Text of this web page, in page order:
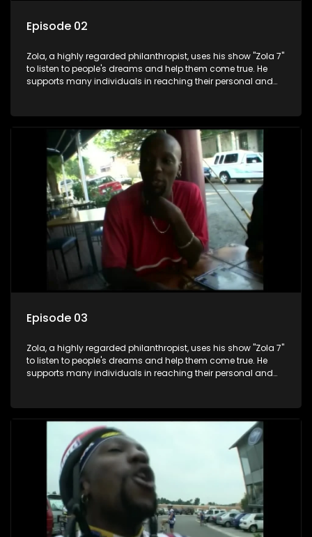
Episode 02
Zola, a highly regarded philanthropist, uses his show "Zola 7"
to listen to people's dreams and help them come true. He
supports many individuals in reaching their personal and
Episode 03
Zola, a highly regarded philanthropist, uses his show "Zola 7"
to listen to people's dreams and help them come true. He
supports many individuals in reaching their personal and